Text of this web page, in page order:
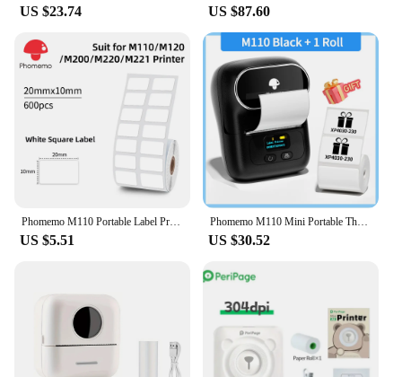
US $23.74 US $87.60
US $5.51
Phomemo M110 Mini Portable Thermal Printer Self-Adhesive Sticker Label Maker Pocket Printer Label Machine Bluetooth Phomemo M110
US $30.52